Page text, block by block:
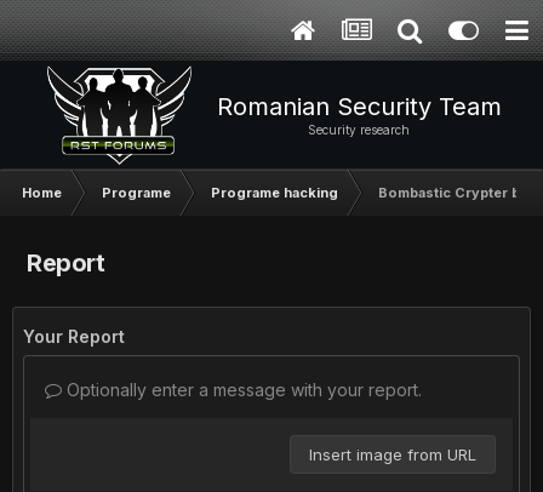
Romanian Security Team
Security research
Home Programe Programe hacking Bombastic Crypter by
Report
Your Report
Optionally enter a message with your report.
Insert image from URL